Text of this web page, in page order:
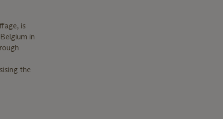
is
in
the